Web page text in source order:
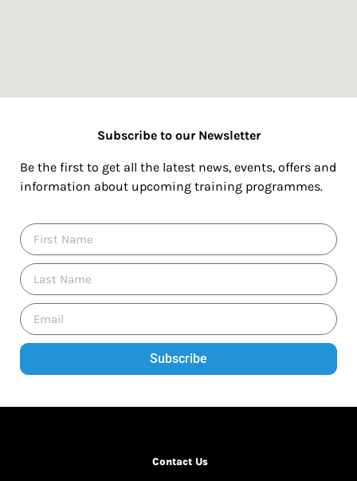
Subscribe to our Newsletter
Be the first to get all the latest news, events, offers and
information about upcoming training programmes.
Subscribe
Contact Us